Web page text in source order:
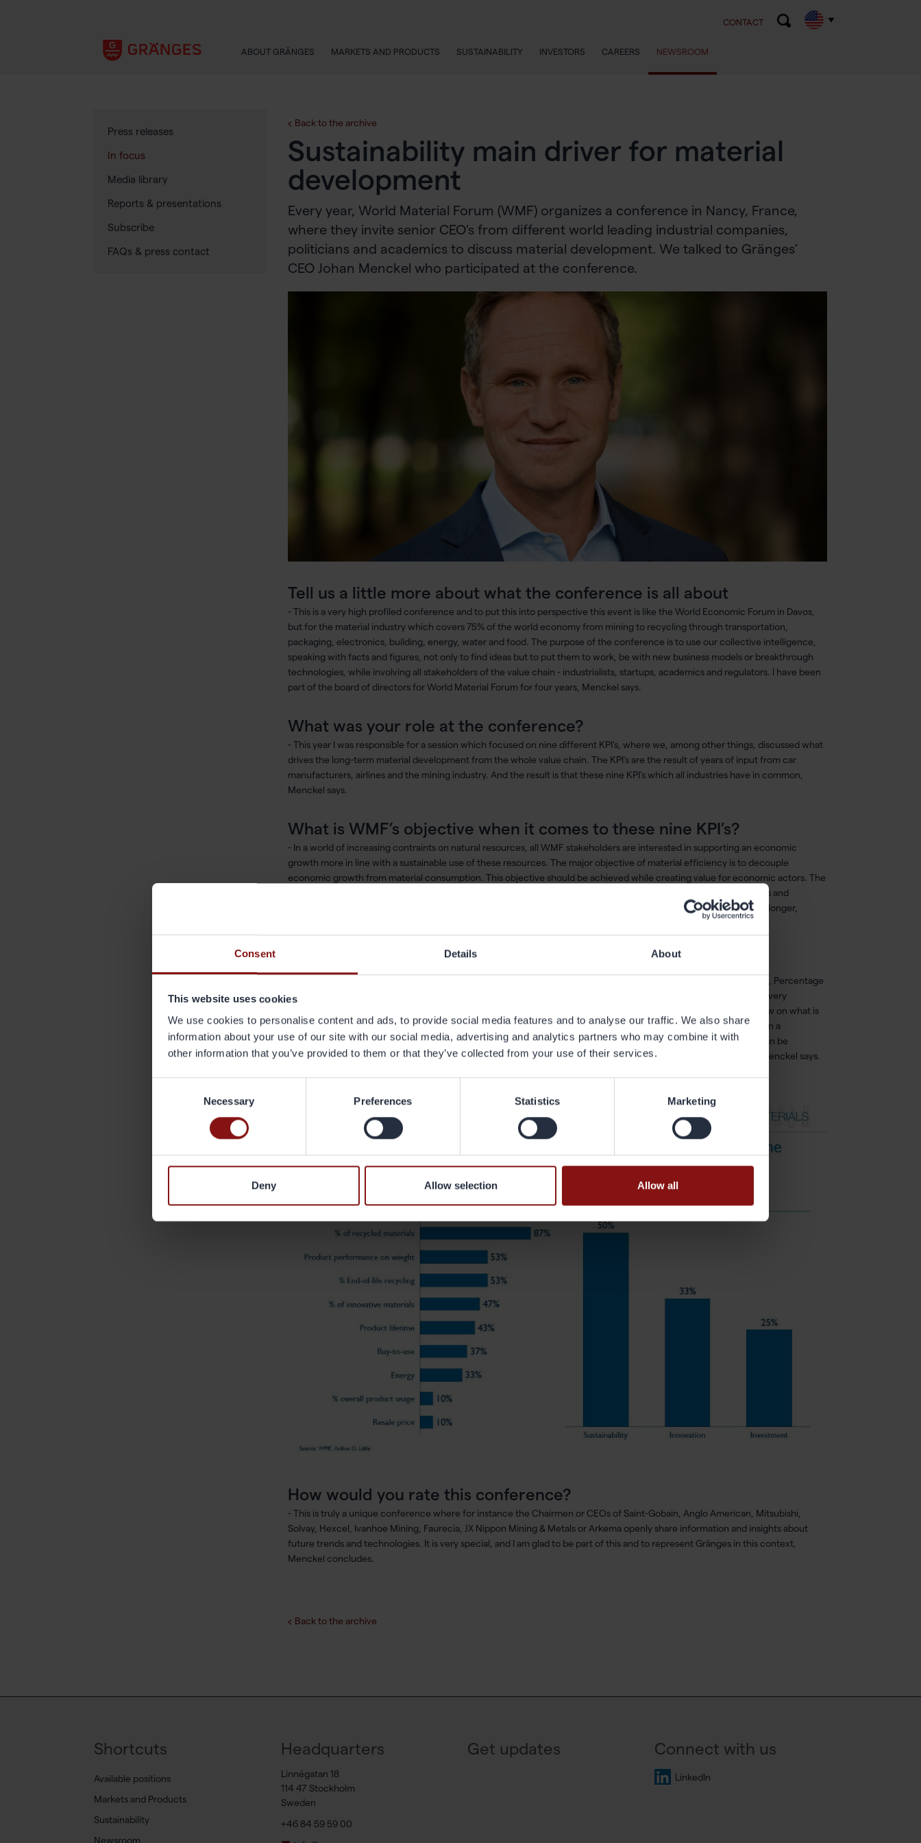
Consent Details About
This website uses cookies
We use cookies to personalise content and ads, to provide social media features and to analyse our traffic. We also share
information about your use of our site with our social media, advertising and analytics partners who may combine it with
other information that you’ve provided to them or that they’ve collected from your use of their services.
Necessary Preferences Statistics Marketing
Deny Allow selection Allow all
CONTACT
ABOUT GRÄNGES MARKETS AND PRODUCTS SUSTAINABILITY INVESTORS CAREERS NEWSROOM
Press releases
In focus
Media library
Reports & presentations
Subscribe
FAQs & press contact
Back to the archive
Sustainability main driver for material
development
Every year, World Material Forum (WMF) organizes a conference in Nancy, France,
where they invite senior CEO’s from different world leading industrial companies,
politicians and academics to discuss material development. We talked to Gränges’
CEO Johan Menckel who participated at the conference.
Tell us a little more about what the conference is all about
- This is a very high profiled conference and to put this into perspective this event is like the World Economic Forum in Davos,
but for the material industry which covers 75% of the world economy from mining to recycling through transportation,
packaging, electronics, building, energy, water and food. The purpose of the conference is to use our collective intelligence,
speaking with facts and figures, not only to find ideas but to put them to work, be with new business models or breakthrough
technologies, while involving all stakeholders of the value chain - industrialists, startups, academics and regulators. I have been
part of the board of directors for World Material Forum for four years, Menckel says.
What was your role at the conference?
- This year I was responsible for a session which focused on nine different KPI’s, where we, among other things, discussed what
drives the long-term material development from the whole value chain. The KPI’s are the result of years of input from car
manufacturers, airlines and the mining industry. And the result is that these nine KPI’s which all industries have in common,
Menckel says.
What is WMF’s objective when it comes to these nine KPI’s?
- In a world of increasing contraints on natural resources, all WMF stakeholders are interested in supporting an economic
growth more in line with a sustainable use of these resources. The major objective of material efficiency is to decouple
economic growth from material consumption. This objective should be achieved while creating value for economic actors. The
material efficiency issues can be categorized into three categories; 1) Use smarter: use the most adapted materials and
maximize their use. 2) Use less: reduce our consumption of resources and 3) Use longer: create products that last longer,
What were the KPI’s you discussed?
- The nine KPI's were; Percentage of innovative materials, Product performance vs. weight, Overall product usage, Percentage
of recycled materials, Buy-to-use, End-of-life recycling, Energy, Product lifetime and Resale price. All is of course very
interesting and relevant. What was very interesting was that we did a study among the participants about their view on what is
the most important driver for development. And the answer was sustainability. All product development is based on a
sustainability perspective and there is less focus on the most advanced material. It is important that the material can be
recycled and disassembled, which is very much line with what we are doing within our sustainability framework, Menckel says.
How would you rate this conference?
- This is truly a unique conference where for instance the Chairmen or CEOs of Saint-Gobain, Anglo American, Mitsubishi,
Solvay, Hexcel, Ivanhoe Mining, Faurecia, JX Nippon Mining & Metals or Arkema openly share information and insights about
future trends and technologies. It is very special, and I am glad to be part of this and to represent Gränges in this context,
Menckel concludes.
Back to the archive
Shortcuts
Available positions
Markets and Products
Sustainability
Newsroom
Headquarters
Linnégatan 18
114 47 Stockholm
Sweden
+46 84 59 59 00
Get updates Connect with us
LinkedIn